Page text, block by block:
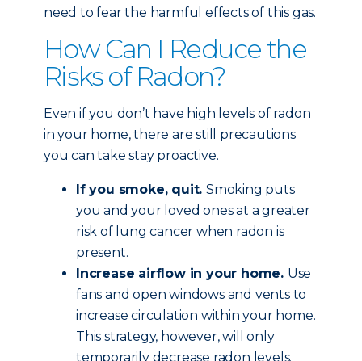
need to fear the harmful effects of this gas.
How Can I Reduce the
Risks of Radon?
Even if you don’t have high levels of radon
in your home, there are still precautions
you can take stay proactive.
If you smoke, quit. Smoking puts
you and your loved ones at a greater
risk of lung cancer when radon is
present.
Increase airflow in your home. Use
fans and open windows and vents to
increase circulation within your home.
This strategy, however, will only
temporarily decrease radon levels.